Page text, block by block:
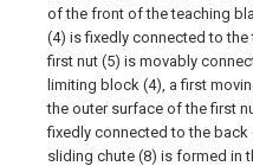
of the front of the teaching
(4) is fixedly connected to
first nut (5) is movably
limiting block (4), a first
the outer surface of the first
fixedly connected to the
sliding chute (8) is formed in